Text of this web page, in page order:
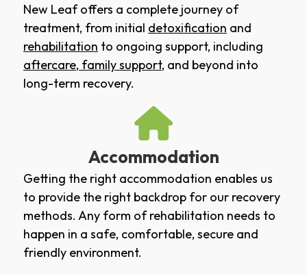
New Leaf offers a complete journey of
treatment, from initial detoxification and
rehabilitation to ongoing support, including
aftercare, family support, and beyond into
long-term recovery.
Accommodation
Getting the right accommodation enables us
to provide the right backdrop for our recovery
methods. Any form of rehabilitation needs to
happen in a safe, comfortable, secure and
friendly environment.